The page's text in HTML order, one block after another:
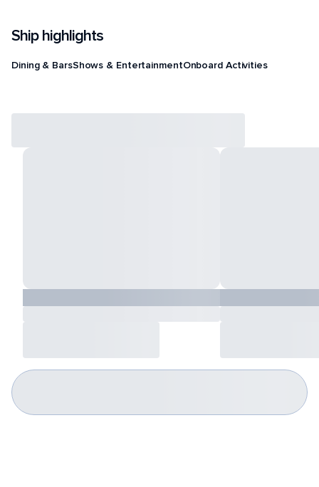
Ship highlights
Dining & BarsShows & EntertainmentOnboard Activities